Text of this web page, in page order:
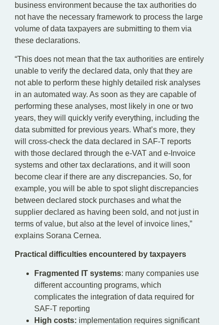
business environment because the tax authorities do
not have the necessary framework to process the large
volume of data taxpayers are submitting to them via
these declarations.
“This does not mean that the tax authorities are entirely
unable to verify the declared data, only that they are
not able to perform these highly detailed risk analyses
in an automated way. As soon as they are capable of
performing these analyses, most likely in one or two
years, they will quickly verify everything, including the
data submitted for previous years. What’s more, they
will cross-check the data declared in SAF-T reports
with those declared through the e-VAT and e-Invoice
systems and other tax declarations, and it will soon
become clear if there are any discrepancies. So, for
example, you will be able to spot slight discrepancies
between declared stock purchases and what the
supplier declared as having been sold, and not just in
terms of value, but also at the level of invoice lines,”
explains Sorana Cernea.
Practical difficulties encountered by taxpayers
Fragmented IT systems: many companies use
different accounting programs, which
complicates the integration of data required for
SAF-T reporting
High costs: implementation requires significant